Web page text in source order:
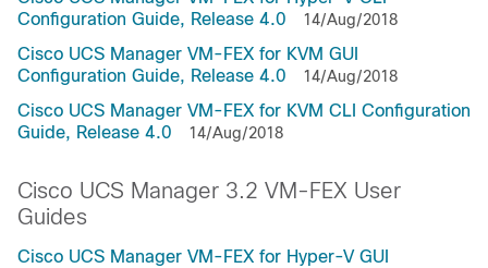
Configuration Guide, Release 4.0
14/Aug/2018
Cisco UCS Manager VM-FEX for KVM GUI
Configuration Guide, Release 4.0
14/Aug/2018
Cisco UCS Manager VM-FEX for KVM CLI Configuration
Guide, Release 4.0
14/Aug/2018
Cisco UCS Manager 3.2 VM-FEX User
Guides
Cisco UCS Manager VM-FEX for Hyper-V GUI